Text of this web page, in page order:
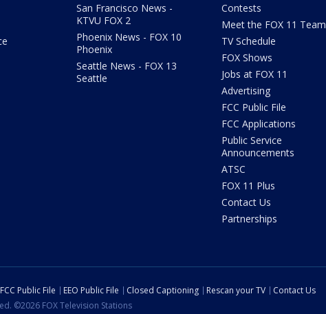
San Francisco News -
KTVU FOX 2
Phoenix News - FOX 10
Phoenix
Seattle News - FOX 13
Seattle
Contests
Meet the FOX 11 Team
TV Schedule
FOX Shows
Jobs at FOX 11
Advertising
FCC Public File
FCC Applications
Public Service
Announcements
ATSC
FOX 11 Plus
Contact Us
Partnerships
FCC Public File EEO Public File Closed Captioning Rescan your TV
Contact Us
©2026 FOX Television Stations